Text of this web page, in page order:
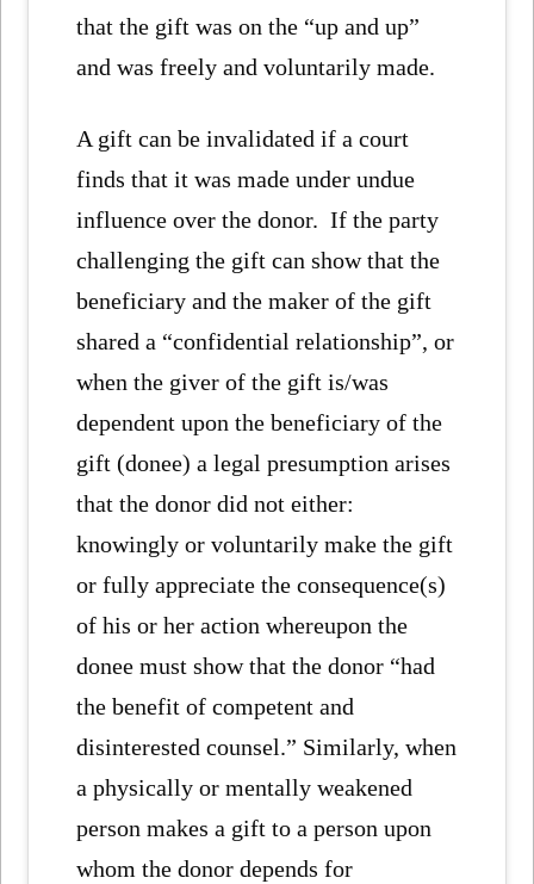
that the gift was on the “up and up”
and was freely and voluntarily made.
A gift can be invalidated if a court
finds that it was made under undue
influence over the donor. If the party
challenging the gift can show that the
beneficiary and the maker of the gift
shared a “confidential relationship”, or
when the giver of the gift is/was
dependent upon the beneficiary of the
gift (donee) a legal presumption arises
that the donor did not either:
knowingly or voluntarily make the gift
or fully appreciate the consequence(s)
of his or her action whereupon the
donee must show that the donor “had
the benefit of competent and
disinterested counsel.” Similarly, when
a physically or mentally weakened
person makes a gift to a person upon
whom the donor depends for